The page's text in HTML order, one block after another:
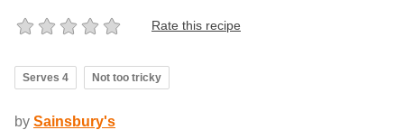
Rate this recipe
Serves 4 Not too tricky
by Sainsbury's